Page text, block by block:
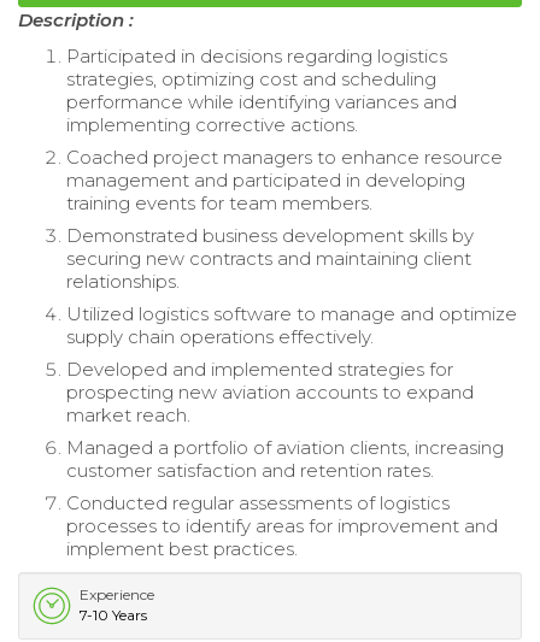
Description :
Participated in decisions regarding logistics
strategies, optimizing cost and scheduling
performance while identifying variances and
implementing corrective actions.
Coached project managers to enhance resource
management and participated in developing
training events for team members.
Demonstrated business development skills by
securing new contracts and maintaining client
relationships.
Utilized logistics software to manage and optimize
supply chain operations effectively.
Developed and implemented strategies for
prospecting new aviation accounts to expand
market reach.
Managed a portfolio of aviation clients, increasing
customer satisfaction and retention rates.
Conducted regular assessments of logistics
processes to identify areas for improvement and
implement best practices.
Experience
7-10 Years